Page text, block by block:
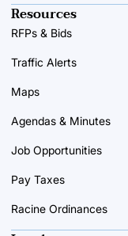
Resources
RFPs & Bids
Traffic Alerts
Maps
Agendas & Minutes
Job Opportunities
Pay Taxes
Racine Ordinances